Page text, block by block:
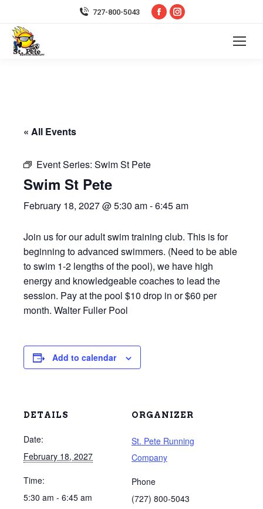
727-800-5043
Facebook
Instagram
« All Events
Event Series: Swim St Pete
Swim St Pete
February 18, 2027 @ 5:30 am-6:45 am
Join us for our adult swim training club. This is for
beginning to advanced swimmers. (Need to be able
to swim 1-2 lengths of the pool), we have high
energy and knowledgeable coaches to lead the
session. Pay at the pool $10 drop in or $60 per
month. Walter Fuller Pool
Add to calendar
DETAILS
Date:
February 18, 2027
Time:
5:30 am - 6:45 am
ORGANIZER
St. Pete Running
Company
Phone
(727) 800-5043